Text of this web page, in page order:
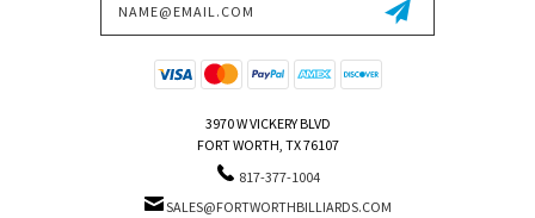
3970 W VICKERY BLVD
FORT WORTH, TX 76107
817-377-1004
SALES@FORTWORTHBILLIARDS.COM